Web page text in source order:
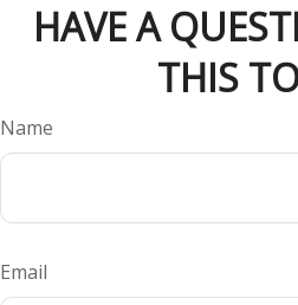
HAVE A
THIS
Name
Email